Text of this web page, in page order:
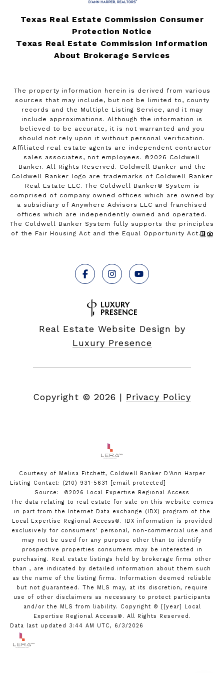
Texas Real Estate Commission Consumer
Protection Notice
Texas Real Estate Commission Information
About Brokerage Services
The property information herein is derived from various
sources that may include, but not be limited to, county
records and the Multiple Listing Service, and it may
include approximations. Although the information is
believed to be accurate, it is not warranted and you
should not rely upon it without personal verification.
Affiliated real estate agents are independent contractor
sales associates, not employees. © 2026 Coldwell
Banker. All Rights Reserved. Coldwell Banker and the
Coldwell Banker logo are trademarks of Coldwell Banker
Real Estate LLC. The Coldwell Banker® System is
comprised of company owned offices which are owned by
a subsidiary of Anywhere Advisors LLC and franchised
offices which are independently owned and operated.
The Coldwell Banker System fully supports the principles
of the Fair Housing Act and the Equal Opportunity Act.
Real Estate Website Design by
Luxury Presence
Copyright © 2026 | Privacy Policy
Courtesy of Melisa Fitchett, Coldwell Banker D'Ann Harper
Listing Contact: (210) 931-5631
[email protected]
Source: ©2026 Local Expertise Regional Access
The data relating to real estate for sale on this website comes
in part from the Internet Data exchange (IDX) program of the
Local Expertise Regional Access®. IDX information is provided
exclusively for consumers' personal, non-commercial use and
may not be used for any purpose other than to identify
prospective properties consumers may be interested in
purchasing. Real estate listings held by brokerage firms other
than , are indicated by detailed information about them such
as the name of the listing firms. Information deemed reliable
but not guaranteed. The MLS may, at its discretion, require
use of other disclaimers as necessary to protect participants
and/or the MLS from liability.
Copyright © [[year] Local
Expertise Regional Access®. All Rights Reserved.
Data last updated 3:44 AM UTC, 6/3/2026